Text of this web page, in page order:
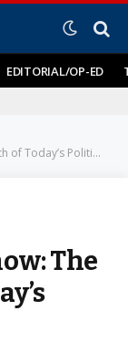
EDITORIAL/OP-ED
Politicians
The